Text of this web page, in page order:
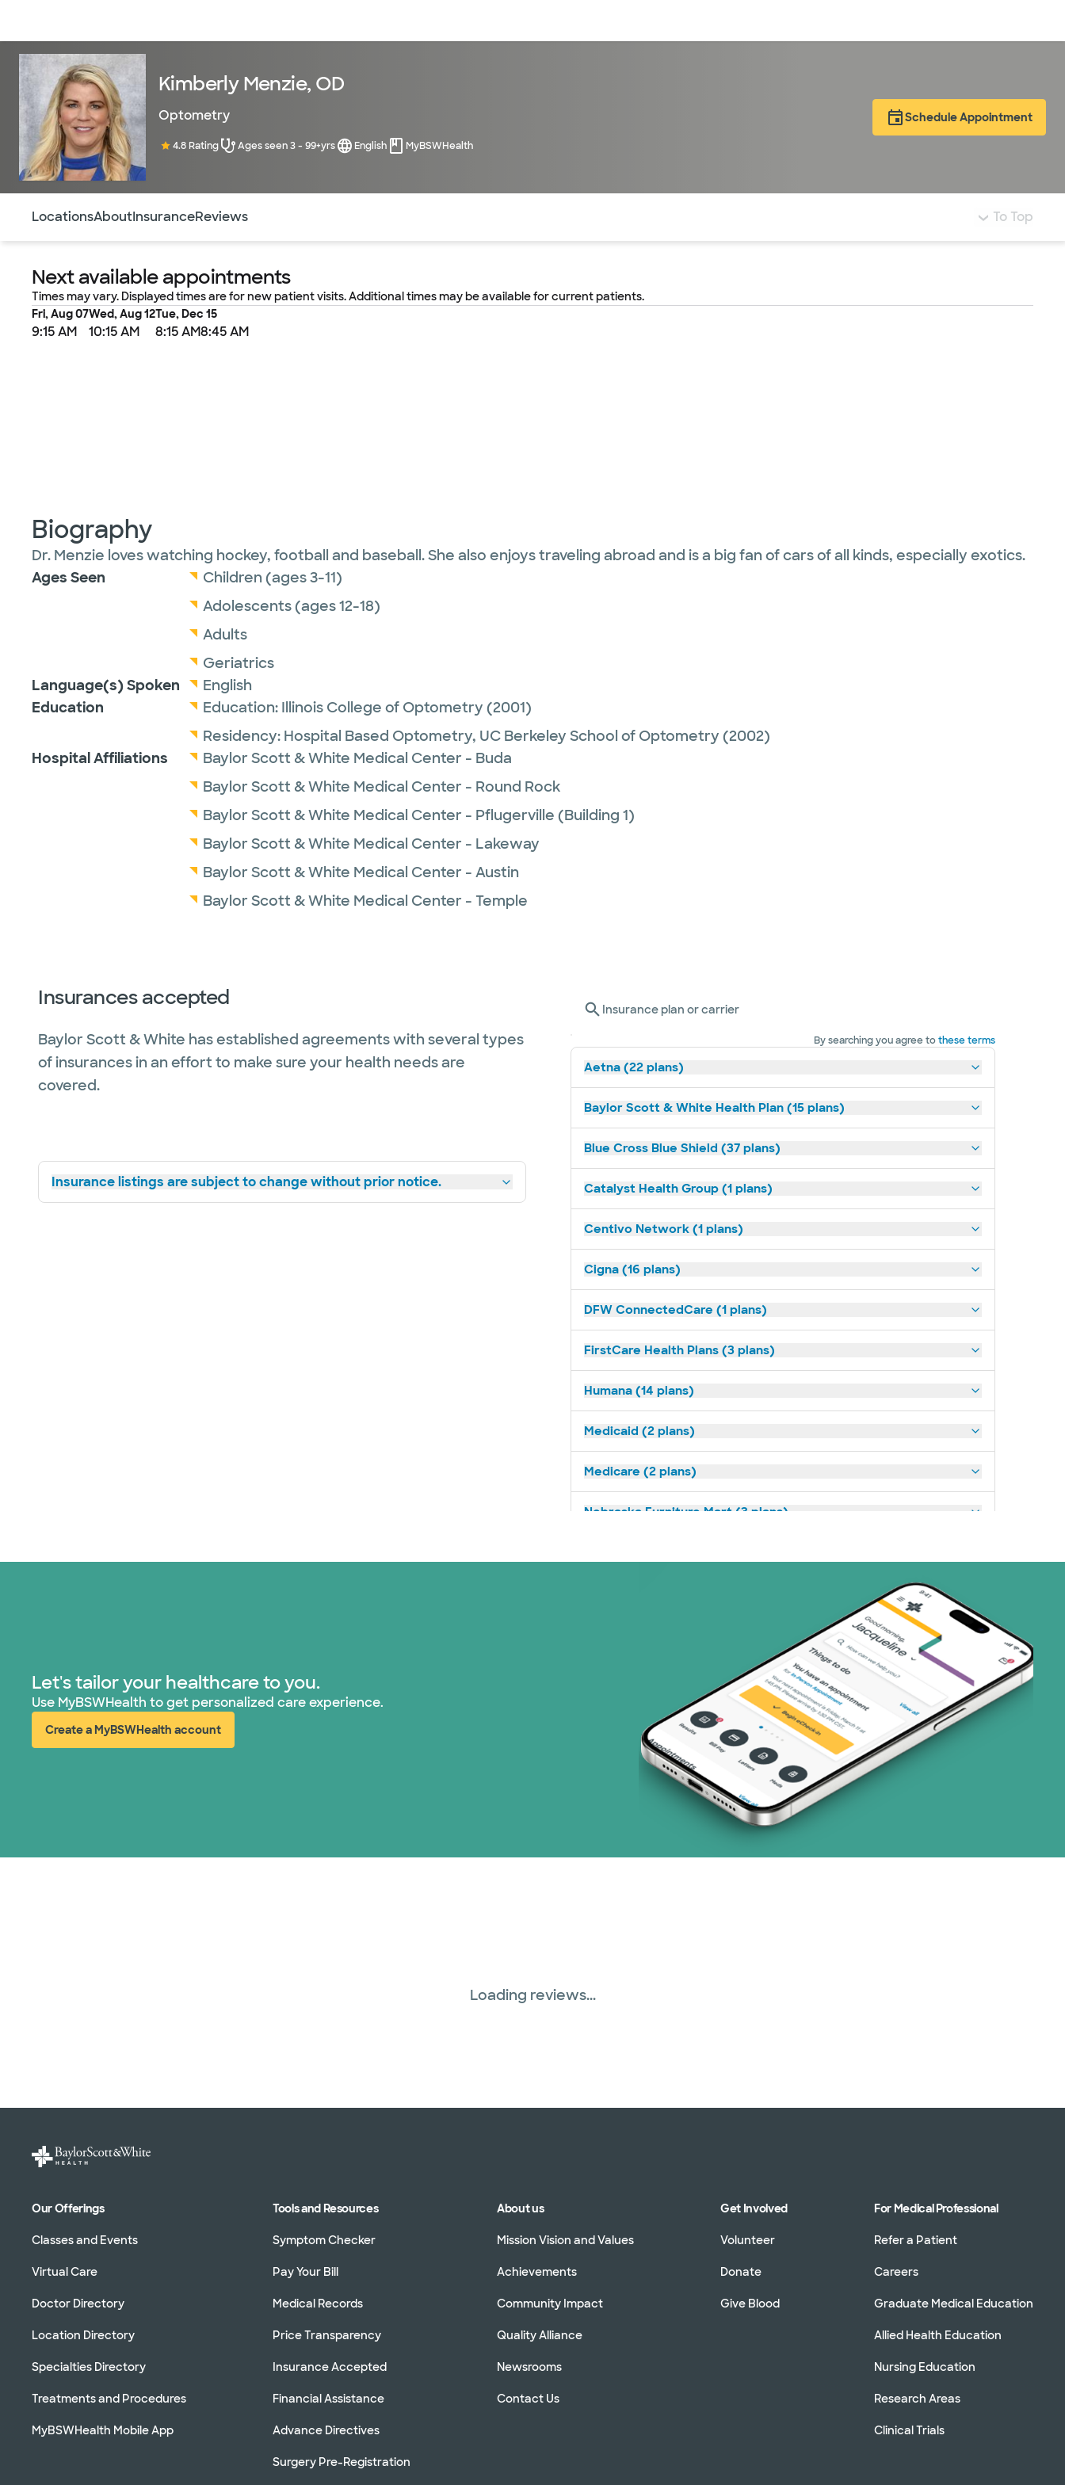
Kimberly Menzie, OD
Optometry
4.8 Rating Ages seen 3 - 99+yrs English MyBSWHealth
Schedule Appointment
LocationsAboutInsuranceReviews To Top
Next available appointments
Times may vary. Displayed times are for new patient visits. Additional times may be available for current patients.
Fri, Aug 07
9:15 AM
Wed, Aug 12
10:15 AM
Tue, Dec 15
8:15 AM8:45 AM
Biography
Dr. Menzie loves watching hockey, football and baseball. She also enjoys traveling abroad and is a big fan of cars of all kinds, especially exotics.
Ages Seen
Children (ages 3-11)
Adolescents (ages 12-18)
Adults
Geriatrics
Language(s) Spoken
English
Education
Education: Illinois College of Optometry (2001)
Residency: Hospital Based Optometry, UC Berkeley School of Optometry (2002)
Hospital Affiliations
Baylor Scott & White Medical Center - Buda
Baylor Scott & White Medical Center - Round Rock
Baylor Scott & White Medical Center - Pflugerville (Building 1)
Baylor Scott & White Medical Center - Lakeway
Baylor Scott & White Medical Center - Austin
Baylor Scott & White Medical Center - Temple
Insurances accepted
Baylor Scott & White has established agreements with several types
of insurances in an effort to make sure your health needs are
covered.
Insurance listings are subject to change without prior notice.
Insurance plan or carrier
By searching you agree tothese terms
Aetna (22 plans)
Baylor Scott & White Health Plan (15 plans)
Blue Cross Blue Shield (37 plans)
Catalyst Health Group (1 plans)
Centivo Network (1 plans)
Cigna (16 plans)
DFW ConnectedCare (1 plans)
FirstCare Health Plans (3 plans)
Humana (14 plans)
Medicaid (2 plans)
Medicare (2 plans)
Nebraska Furniture Mart (3 plans)
TriWest HealthCare (1 plans)
United HealthCare (33 plans)
WellMed (15 plans)
Let's tailor your healthcare to you.
Use MyBSWHealth to get personalized care experience.
Create a MyBSWHealth account
(opens in new window)
Loading reviews...
Our Offerings
Classes and Events
Virtual Care
Doctor Directory
Location Directory
Specialties Directory
Treatments and Procedures
MyBSWHealth Mobile App
Tools and Resources
Symptom Checker
Pay Your Bill
Medical Records
Price Transparency
Insurance Accepted
Financial Assistance
Advance Directives
Surgery Pre-Registration
About us
Mission Vision and Values
Achievements
Community Impact
Quality Alliance
Newsrooms
Contact Us
Get Involved
Volunteer
Donate
Give Blood
For Medical Professional
Refer a Patient
Careers
Graduate Medical Education
Allied Health Education
Nursing Education
Research Areas
Clinical Trials